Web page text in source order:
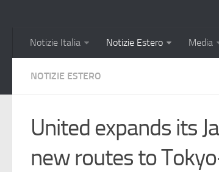
Notizie Italia Notizie Estero Media
NOTIZIE ESTERO
United expands its
new routes to